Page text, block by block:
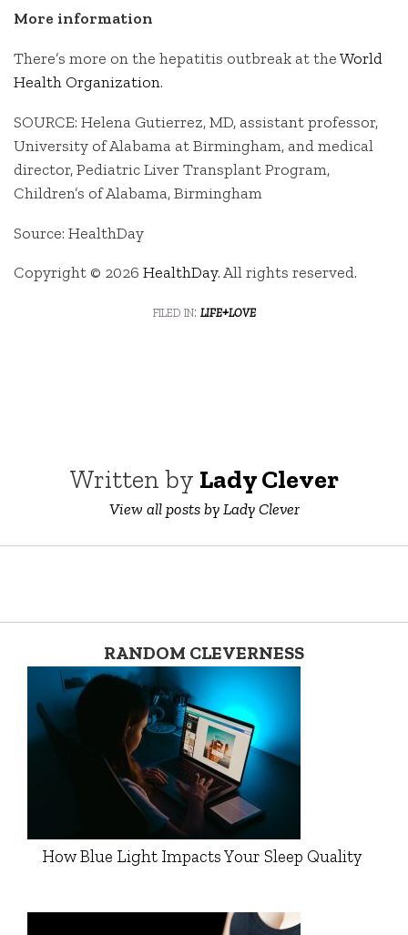
More information
There’s more on the hepatitis outbreak at theWorld
Health Organization.
SOURCE: Helena Gutierrez, MD, assistant professor,
University of Alabama at Birmingham, and medical
director, Pediatric Liver Transplant Program,
Children’s of Alabama, Birmingham
Source: HealthDay
Copyright © 2026 HealthDay. All rights reserved.
filed in: life+love
Written by Lady Clever
View all posts by Lady Clever
RANDOM CLEVERNESS
How Blue Light Impacts Your Sleep Quality